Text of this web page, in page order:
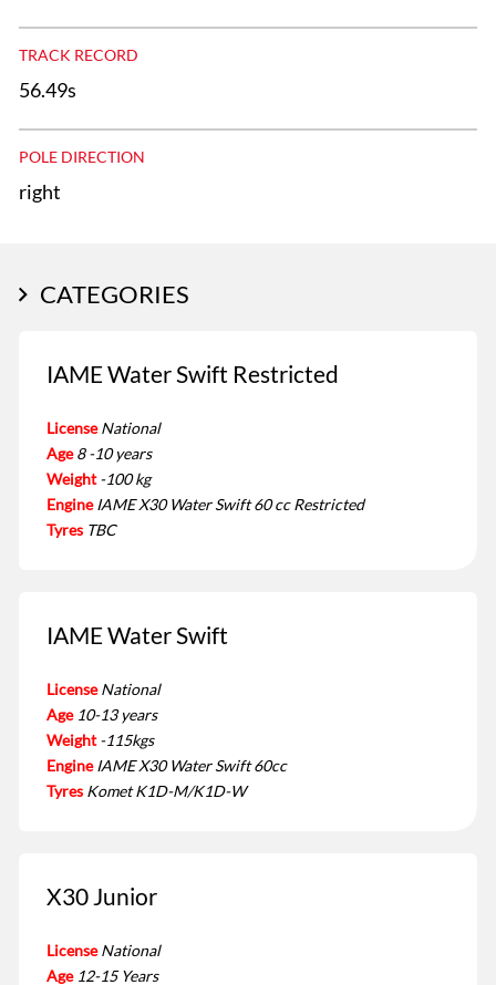
TRACK RECORD
56.49s
POLE DIRECTION
right
CATEGORIES
IAME Water Swift Restricted
License National
Age 8 -10 years
Weight -100 kg
Engine IAME X30 Water Swift 60 cc Restricted
Tyres TBC
IAME Water Swift
License National
Age 10-13 years
Weight -115kgs
Engine IAME X30 Water Swift 60cc
Tyres Komet K1D-M/K1D-W
X30 Junior
License National
Age 12-15 Years